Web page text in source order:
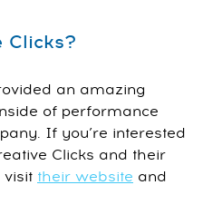
Clicks?
an amazing
of performance
If you’re interested
Clicks and their
visit their website and